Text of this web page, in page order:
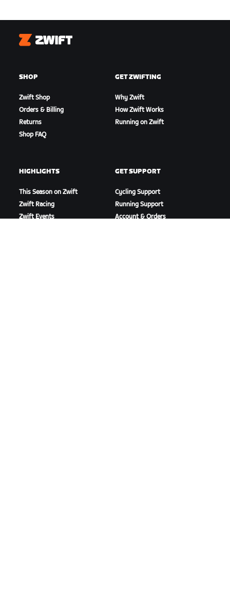
Zwift
SHOP
Zwift Shop
Orders & Billing
Returns
Shop FAQ
GET ZWIFTING
Why Zwift
How Zwift Works
Running on Zwift
HIGHLIGHTS
This Season on Zwift
Zwift Racing
Zwift Events
GET SUPPORT
Cycling Support
Running Support
Account & Orders